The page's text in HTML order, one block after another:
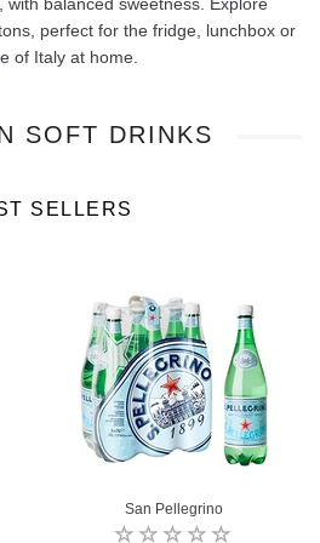
perfect for the fridge, lunchbox or
of Italy at home.
SOFT DRINKS
SELLERS
San Pellegrino